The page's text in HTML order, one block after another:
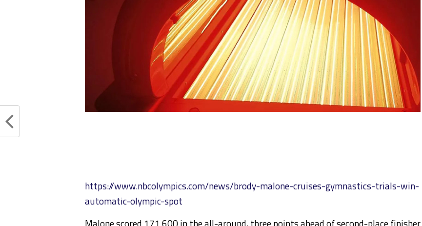
https://www.nbcolympics.com/news/brody-malone-cruises-gymnastics-trials-win-
automatic-olympic-spot